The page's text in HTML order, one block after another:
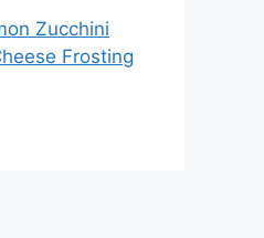
Zucchini
Frosting